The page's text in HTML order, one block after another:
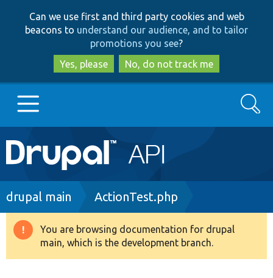
to
main
content
to
search
Can we use first and third party cookies and web
beacons to understand our audience, and to tailor
promotions you see?
Yes, please
No, do not track me
Main
navigation
Go to Drupal.org
Drupal 8+
Search
Breadcrumb
drupal main ActionTest.php
Warning
message
You are browsing documentation for drupal
main, which is the development branch.